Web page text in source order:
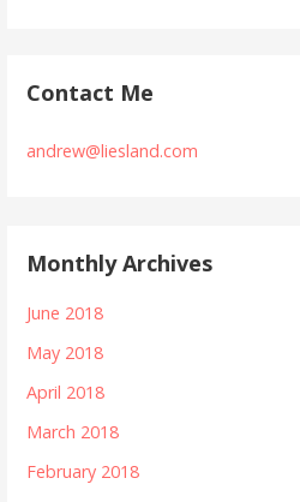
Contact Me
andrew@liesland.com
Monthly Archives
June 2018
May 2018
April 2018
March 2018
February 2018